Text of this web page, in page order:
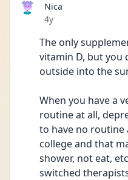
Nica
Date posted
4y
The only
vitamin D, but you
outside into the
When you have a
routine at all,
to have no routine
college and that
shower, not eat,
switched